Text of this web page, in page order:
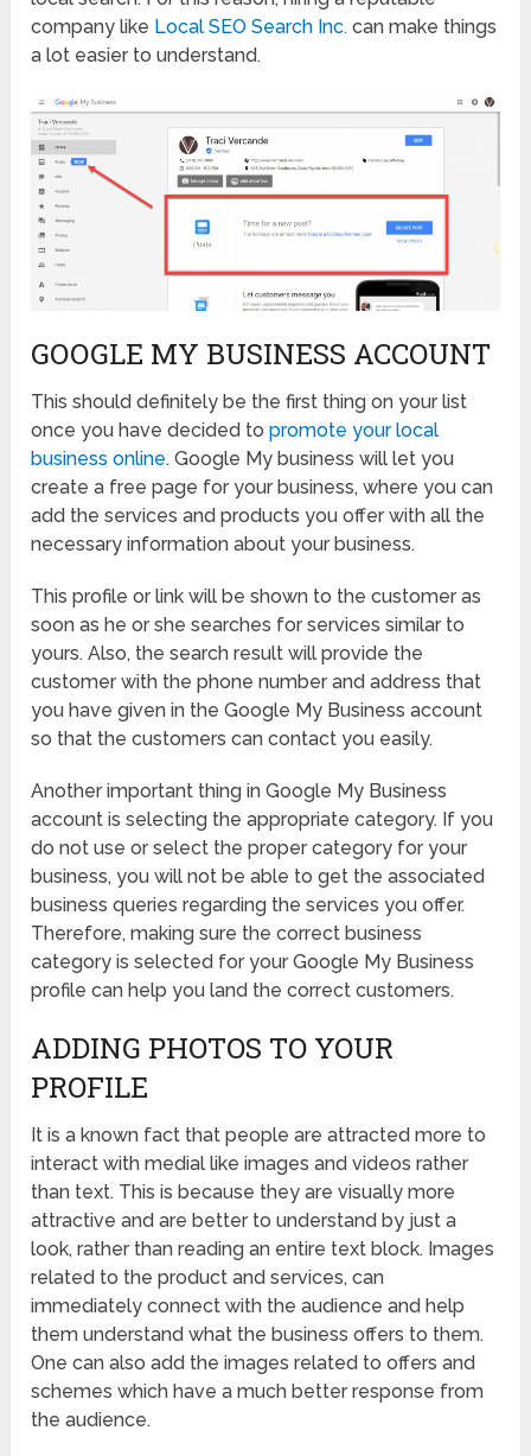
company like Local SEO Search Inc. can make things
a lot easier to understand.
GOOGLE MY BUSINESS ACCOUNT
This should definitely be the first thing on your list
once you have decided topromote your local
business online. Google My business will let you
create a free page for your business, where you can
add the services and products you offer with all the
necessary information about your business.
This profile or link will be shown to the customer as
soon as he or she searches for services similar to
yours. Also, the search result will provide the
customer with the phone number and address that
you have given in the Google My Business account
so that the customers can contact you easily.
Another important thing in Google My Business
account is selecting the appropriate category. If you
do not use or select the proper category for your
business, you will not be able to get the associated
business queries regarding the services you offer.
Therefore, making sure the correct business
category is selected for your Google My Business
profile can help you land the correct customers.
ADDING PHOTOS TO YOUR
PROFILE
It is a known fact that people are attracted more to
interact with medial like images and videos rather
than text. This is because they are visually more
attractive and are better to understand by just a
look, rather than reading an entire text block. Images
related to the product and services, can
immediately connect with the audience and help
them understand what the business offers to them.
One can also add the images related to offers and
schemes which have a much better response from
the audience.